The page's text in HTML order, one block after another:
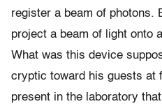
register a beam of photons.
project a beam of light onto
What was this device
cryptic toward his guests at
present in the laboratory